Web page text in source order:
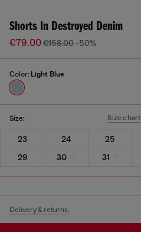
Shorts In Destroyed Denim
€79.00€158.00 -50%
Color: Light Blue
Size: Size chart
23 24 25
29
30 31
Delivery & returns.